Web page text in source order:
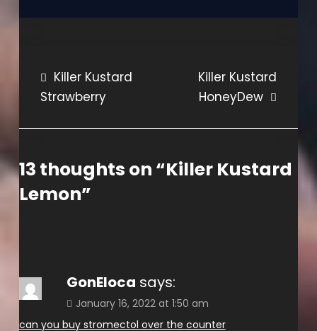
Post
navigation
Killer Kustard
Strawberry
Killer Kustard
HoneyDew
13 thoughts on “Killer Kustard
Lemon”
GonEloca says:
January 16, 2022 at 1:50 am
can you buy stromectol over the counter